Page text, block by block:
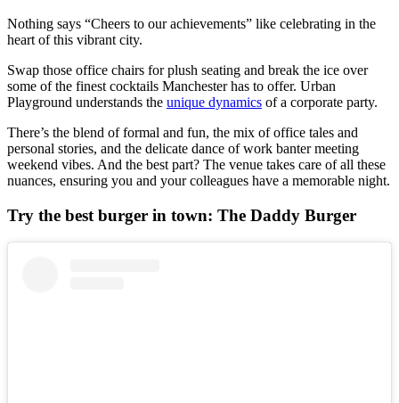
Nothing says “Cheers to our achievements” like celebrating in the
heart of this vibrant city.
Swap those office chairs for plush seating and break the ice over
some of the finest cocktails Manchester has to offer. Urban
Playground understands the unique dynamics of a corporate party.
There’s the blend of formal and fun, the mix of office tales and
personal stories, and the delicate dance of work banter meeting
weekend vibes. And the best part? The venue takes care of all these
nuances, ensuring you and your colleagues have a memorable night.
Try the best burger in town: The Daddy Burger